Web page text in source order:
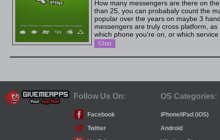
How many messengers are there on
than 25, you can probabaly count the
popular over the years on maybe 3
messengers are truly cross platform,
which phone you're on, or which
Chat
Follow Us On: OS Categories:
Facebook
iPhone/iPad (iOS)
Twitter
Android